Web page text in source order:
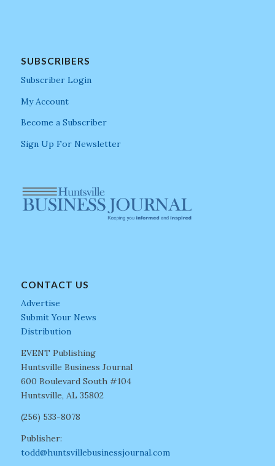
SUBSCRIBERS
Subscriber Login
My Account
Become a Subscriber
Sign Up For Newsletter
CONTACT US
Advertise
Submit Your News
Distribution
EVENT Publishing
Huntsville Business Journal
600 Boulevard South #104
Huntsville, AL 35802
(256) 533-8078
Publisher:
todd@huntsvillebusinessjournal.com